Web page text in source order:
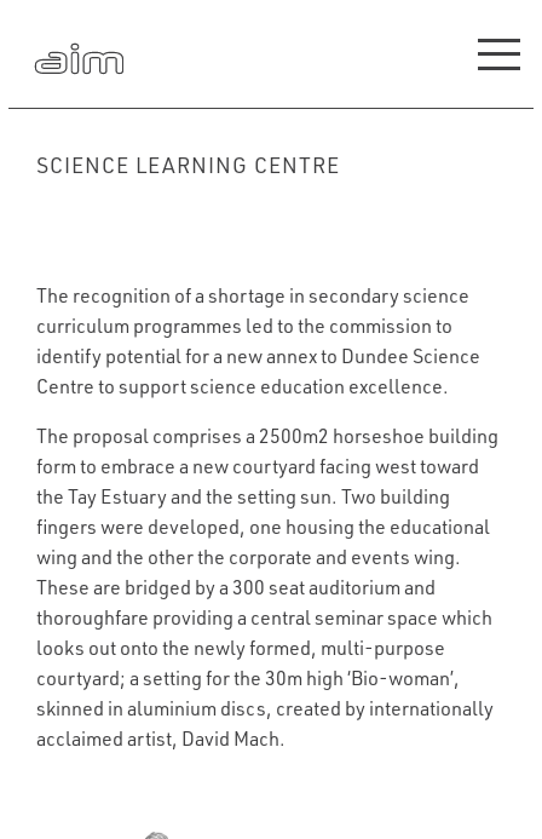
SCIENCE LEARNING CENTRE
The recognition of a shortage in secondary science
curriculum programmes led to the commission to
identify potential for a new annex to Dundee Science
Centre to support science education excellence.
The proposal comprises a 2500m2 horseshoe building
form to embrace a new courtyard facing west toward
the Tay Estuary and the setting sun. Two building
fingers were developed, one housing the educational
wing and the other the corporate and events wing.
These are bridged by a 300 seat auditorium and
thoroughfare providing a central seminar space which
looks out onto the newly formed, multi-purpose
courtyard; a setting for the 30m high ‘Bio-woman’,
skinned in aluminium discs, created by internationally
acclaimed artist, David Mach.